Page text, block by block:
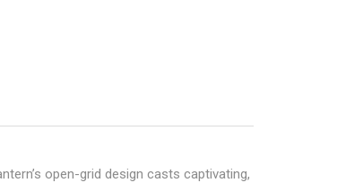
open-grid design casts captivating,